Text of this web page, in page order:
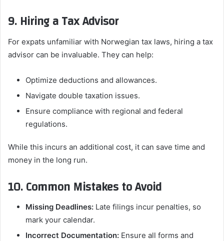
9. Hiring a Tax Advisor
For expats unfamiliar with Norwegian tax laws, hiring a tax
advisor can be invaluable. They can help:
Optimize deductions and allowances.
Navigate double taxation issues.
Ensure compliance with regional and federal
regulations.
While this incurs an additional cost, it can save time and
money in the long run.
10. Common Mistakes to Avoid
Missing Deadlines: Late filings incur penalties, so
mark your calendar.
Incorrect Documentation: Ensure all forms and